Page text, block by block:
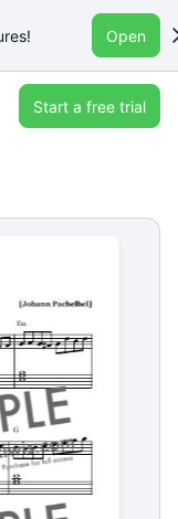
Open
Start a free trial